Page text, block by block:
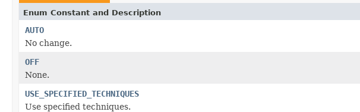
Enum Constant and Description
AUTO
No change.
OFF
None.
USE_SPECIFIED_TECHNIQUES
Use specified techniques.